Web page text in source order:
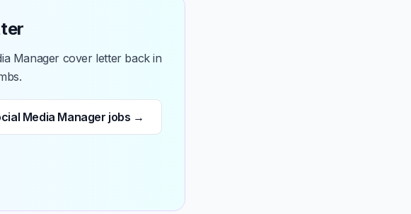
Manager cover letter back in
Media Manager jobs →